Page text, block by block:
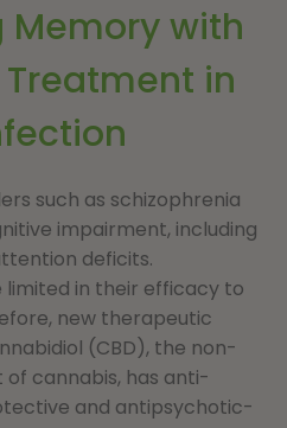
Memory with
in
such as schizophrenia
impairment, including
deficits.
in their efficacy to
new therapeutic
(CBD), the non-
cannabis, has anti-
and antipsychotic-